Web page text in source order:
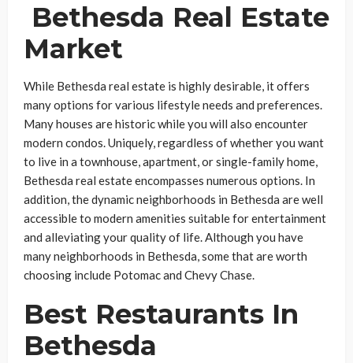
Bethesda Real Estate
Market
While Bethesda real estate is highly desirable, it offers
many options for various lifestyle needs and preferences.
Many houses are historic while you will also encounter
modern condos. Uniquely, regardless of whether you want
to live in a townhouse, apartment, or single-family home,
Bethesda real estate encompasses numerous options. In
addition, the dynamic neighborhoods in Bethesda are well
accessible to modern amenities suitable for entertainment
and alleviating your quality of life. Although you have
many neighborhoods in Bethesda, some that are worth
choosing include Potomac and Chevy Chase.
Best Restaurants In
Bethesda